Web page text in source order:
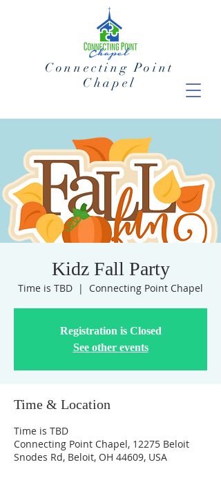
Connecting Point
Chapel
Kidz Fall Party
Time is TBD
  |
Connecting Point Chapel
Registration is Closed
See other events
Time & Location
Time is TBD
Connecting Point Chapel, 12275 Beloit
Snodes Rd, Beloit, OH 44609, USA